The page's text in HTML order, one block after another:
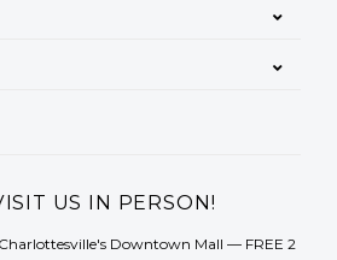
US IN PERSON!
Charlottesville's Downtown Mall — FREE 2